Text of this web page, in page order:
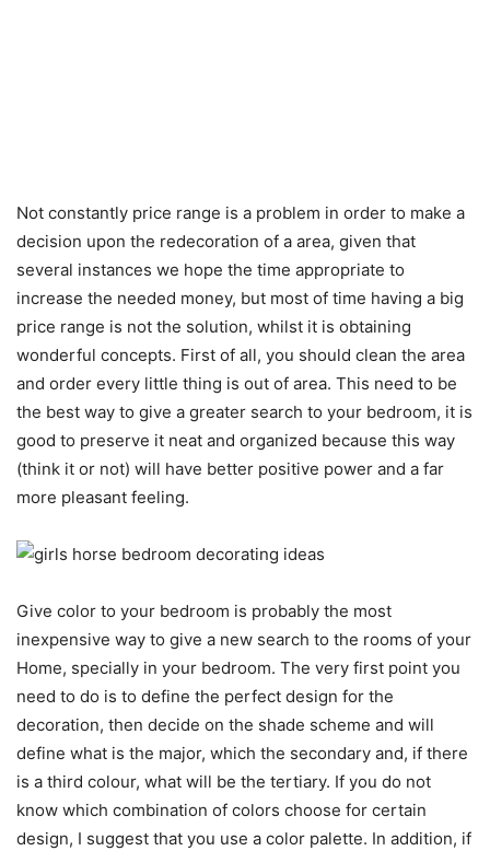
Not constantly price range is a problem in order to make a
decision upon the redecoration of a area, given that
several instances we hope the time appropriate to
increase the needed money, but most of time having a big
price range is not the solution, whilst it is obtaining
wonderful concepts. First of all, you should clean the area
and order every little thing is out of area. This need to be
the best way to give a greater search to your bedroom, it is
good to preserve it neat and organized because this way
(think it or not) will have better positive power and a far
more pleasant feeling.
Give color to your bedroom is probably the most
inexpensive way to give a new search to the rooms of your
Home, specially in your bedroom. The very first point you
need to do is to define the perfect design for the
decoration, then decide on the shade scheme and will
define what is the major, which the secondary and, if there
is a third colour, what will be the tertiary. If you do not
know which combination of colors choose for certain
design, I suggest that you use a color palette. In addition, if